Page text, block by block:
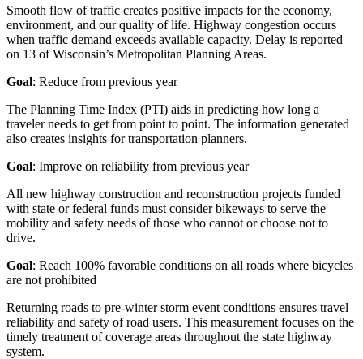
Smooth flow of traffic creates positive impacts for the economy,
environment, and our quality of life. Highway congestion occurs
when traffic demand exceeds available capacity. Delay is reported
on 13 of Wisconsin’s Metropolitan Planning Areas.
Goal: Reduce from previous year
The Planning Time Index (PTI) aids in predicting how long a
traveler needs to get from point to point. The information generated
also creates insights for transportation planners.
Goal: Improve on reliability from previous year
All new highway construction and reconstruction projects funded
with state or federal funds must consider bikeways to serve the
mobility and safety needs of those who cannot or choose not to
drive.
Goal: Reach 100% favorable conditions on all roads where bicycles
are not prohibited
Returning roads to pre-winter storm event conditions ensures travel
reliability and safety of road users. This measurement focuses on the
timely treatment of coverage areas throughout the state highway
system.